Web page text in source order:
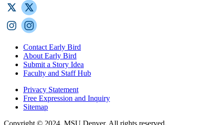
Contact Early Bird
About Early Bird
Submit a Story Idea
Faculty and Staff Hub
Privacy Statement
Free Expression and Inquiry
Sitemap
Copyright © 2024, MSU Denver. All rights reserved.